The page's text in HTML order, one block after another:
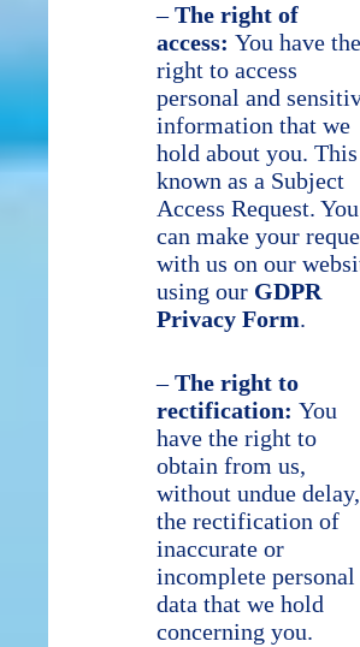
–The right of
access: You have the
right to access
personal and
information that we
hold about you.
known as a Subject
Access Request. You
can make your
with us on our
using our GDPR
Privacy Form.
–The right to
rectification: You
have the right to
obtain from us,
without undue delay,
the rectification of
inaccurate or
incomplete personal
data that we hold
concerning you.